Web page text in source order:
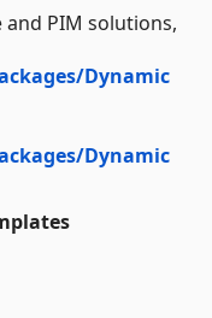
PIM solutions,
Dynamic
Dynamic